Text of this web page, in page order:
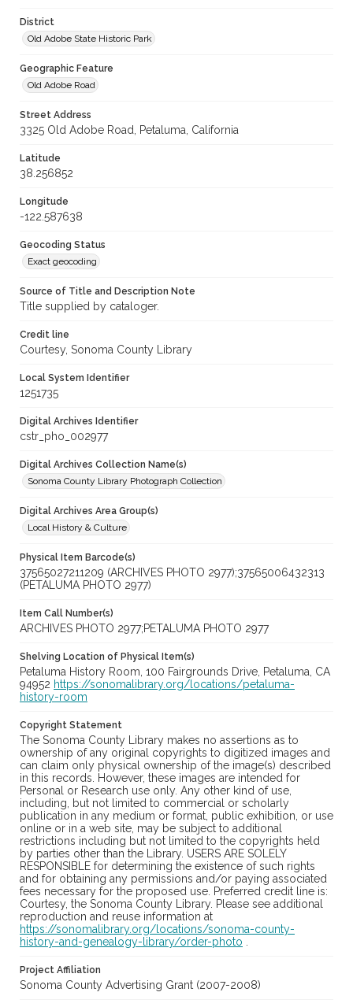
District
Old Adobe State Historic Park
Geographic Feature
Old Adobe Road
Street Address
3325 Old Adobe Road, Petaluma, California
Latitude
38.256852
Longitude
-122.587638
Geocoding Status
Exact geocoding
Source of Title and Description Note
Title supplied by cataloger.
Credit line
Courtesy, Sonoma County Library
Local System Identifier
1251735
Digital Archives Identifier
cstr_pho_002977
Digital Archives Collection Name(s)
Sonoma County Library Photograph Collection
Digital Archives Area Group(s)
Local History & Culture
Physical Item Barcode(s)
37565027211209 (ARCHIVES PHOTO 2977);37565006432313
(PETALUMA PHOTO 2977)
Item Call Number(s)
ARCHIVES PHOTO 2977;PETALUMA PHOTO 2977
Shelving Location of Physical Item(s)
Petaluma History Room, 100 Fairgrounds Drive, Petaluma, CA
94952 https://sonomalibrary.org/locations/petaluma-
history-room
Copyright Statement
The Sonoma County Library makes no assertions as to
ownership of any original copyrights to digitized images and
can claim only physical ownership of the image(s) described
in this records. However, these images are intended for
Personal or Research use only. Any other kind of use,
including, but not limited to commercial or scholarly
publication in any medium or format, public exhibition, or use
online or in a web site, may be subject to additional
restrictions including but not limited to the copyrights held
by parties other than the Library. USERS ARE SOLELY
RESPONSIBLE for determining the existence of such rights
and for obtaining any permissions and/or paying associated
fees necessary for the proposed use. Preferred credit line is:
Courtesy, the Sonoma County Library. Please see additional
reproduction and reuse information at
https://sonomalibrary.org/locations/sonoma-county-
history-and-genealogy-library/order-photo
Project Affiliation
Sonoma County Advertising Grant (2007-2008)